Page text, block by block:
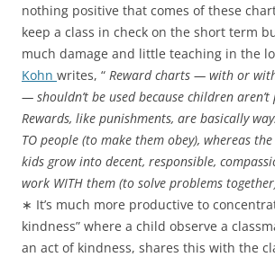
nothing positive that comes of these
keep a class in check on the short term
much damage and little teaching in the
Kohn writes, “ Reward charts — with or
— shouldn’t be used because children
Rewards, like punishments, are basically
TO people (to make them obey), whereas
kids grow into decent, responsible,
work WITH them (to solve problems
∗ It’s much more productive to
kindness” where a child observe a
an act of kindness, shares this with the